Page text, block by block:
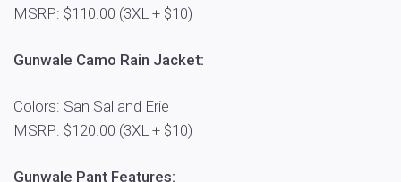
MSRP: $110.00 (3XL + $10)
Gunwale Camo Rain Jacket:
Colors: San Sal and Erie
MSRP: $120.00 (3XL + $10)
Gunwale Pant Features: